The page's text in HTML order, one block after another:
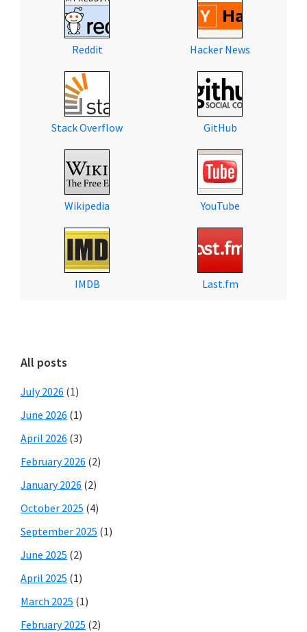
Reddit Hacker News
Stack Overflow GitHub
Wikipedia YouTube
IMDB Last.fm
All posts
July 2026 (1)
June 2026 (1)
April 2026 (3)
February 2026 (2)
January 2026 (2)
October 2025 (4)
September 2025 (1)
June 2025 (2)
April 2025 (1)
March 2025 (1)
February 2025 (2)